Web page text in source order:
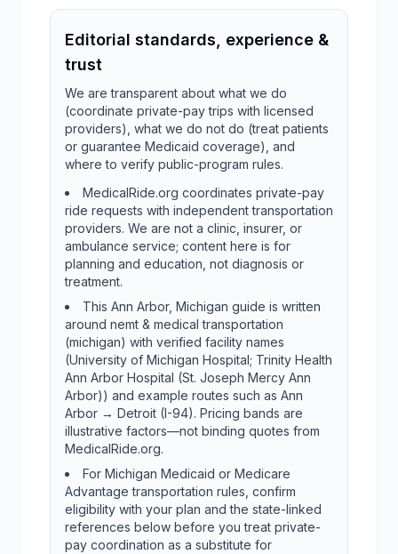
Editorial standards, experience &
trust
We are transparent about what we do
(coordinate private-pay trips with licensed
providers), what we do not do (treat patients
or guarantee Medicaid coverage), and
where to verify public-program rules.
MedicalRide.org coordinates private-pay
ride requests with independent transportation
providers. We are not a clinic, insurer, or
ambulance service; content here is for
planning and education, not diagnosis or
treatment.
This Ann Arbor, Michigan guide is written
around nemt & medical transportation
(michigan) with verified facility names
(University of Michigan Hospital; Trinity Health
Ann Arbor Hospital (St. Joseph Mercy Ann
Arbor)) and example routes such as Ann
Arbor → Detroit (I-94). Pricing bands are
illustrative factors—not binding quotes from
MedicalRide.org.
For Michigan Medicaid or Medicare
Advantage transportation rules, confirm
eligibility with your plan and the state-linked
references below before you treat private-
pay coordination as a substitute for